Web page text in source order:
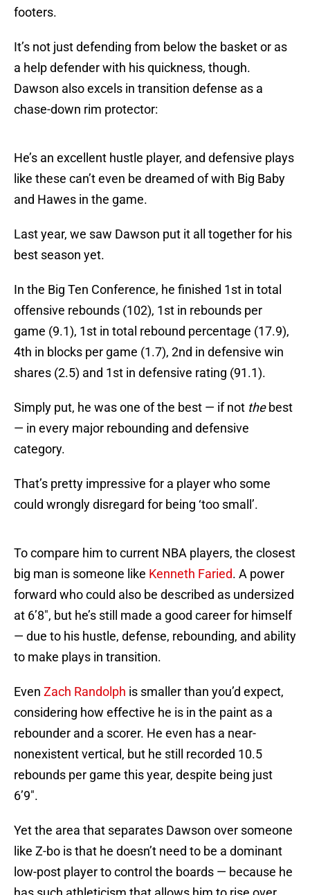
footers.
It’s not just defending from below the basket or as
a help defender with his quickness, though.
Dawson also excels in transition defense as a
chase-down rim protector:
He’s an excellent hustle player, and defensive plays
like these can’t even be dreamed of with Big Baby
and Hawes in the game.
Last year, we saw Dawson put it all together for his
best season yet.
In the Big Ten Conference, he finished 1st in total
offensive rebounds (102), 1st in rebounds per
game (9.1), 1st in total rebound percentage (17.9),
4th in blocks per game (1.7), 2nd in defensive win
shares (2.5) and 1st in defensive rating (91.1).
Simply put, he was one of the best — if not thebest
— in every major rebounding and defensive
category.
That’s pretty impressive for a player who some
could wrongly disregard for being ‘too small’.
To compare him to current NBA players, the closest
big man is someone like Kenneth Faried. A power
forward who could also be described as undersized
at 6’8″, but he’s still made a good career for himself
— due to his hustle, defense, rebounding, and ability
to make plays in transition.
Even Zach Randolph is smaller than you’d expect,
considering how effective he is in the paint as a
rebounder and a scorer. He even has a near-
nonexistent vertical, but he still recorded 10.5
rebounds per game this year, despite being just
6’9″.
Yet the area that separates Dawson over someone
like Z-bo is that he doesn’t need to be a dominant
low-post player to control the boards — because he